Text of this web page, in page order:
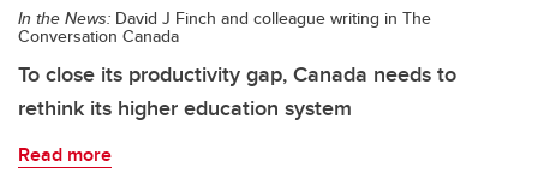
In the News: David J Finch and colleague writing in The
Conversation Canada
To close its productivity gap, Canada needs to
rethink its higher education system
Read more